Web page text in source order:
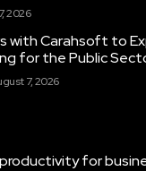
2026
with Carahsoft to
for the Public
7, 2026
for